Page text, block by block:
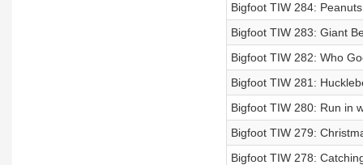
Bigfoot TIW 284:
Bigfoot TIW 283: Giant
Bigfoot TIW 282: Who
Bigfoot TIW 281:
Bigfoot TIW 280: Run in
Bigfoot TIW 279:
Bigfoot TIW 278: